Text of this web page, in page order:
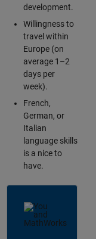
development.
Willingness to
travel within
Europe (on
average 1–2
days per
week).
French,
German, or
Italian
language skills
is a nice to
have.